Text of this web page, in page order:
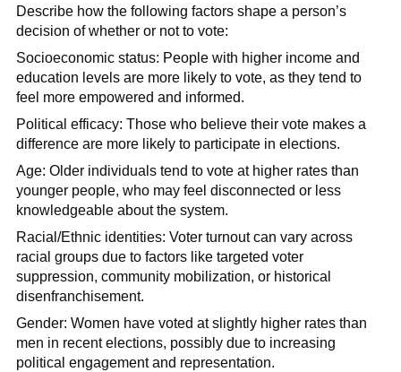
Describe how the following factors shape a person’s
decision of whether or not to vote:
Socioeconomic status: People with higher income and
education levels are more likely to vote, as they tend to
feel more empowered and informed.
Political efficacy: Those who believe their vote makes a
difference are more likely to participate in elections.
Age: Older individuals tend to vote at higher rates than
younger people, who may feel disconnected or less
knowledgeable about the system.
Racial/Ethnic identities: Voter turnout can vary across
racial groups due to factors like targeted voter
suppression, community mobilization, or historical
disenfranchisement.
Gender: Women have voted at slightly higher rates than
men in recent elections, possibly due to increasing
political engagement and representation.